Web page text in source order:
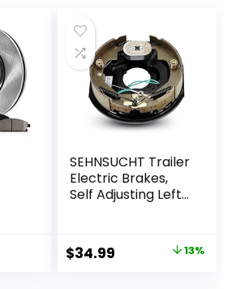
SEHNSUCHT Trailer
Electric Brakes,
Self Adjusting Left
Mounting 10″ x
2.25″ for 3500lb
Original
$34.99 13%